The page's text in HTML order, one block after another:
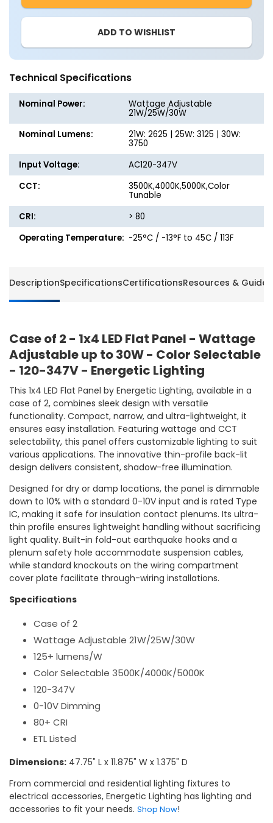
of
2
1x4
LED
Flat
Panel
-
Wattage
Adjustable
up
30W
-
Color
-
120-
347V
of
2
1x4
LED
-
up
-
120-
ADD TO WISHLIST
Technical Specifications
Nominal Power: Wattage Adjustable
21W/25W/30W
Nominal Lumens:
21W: 2625 | 25W: 3125 | 30W:
3750
Input Voltage:
AC120-347V
CCT:
3500K,4000K,5000K,Color
Tunable
CRI:
> 80
Operating Temperature: -25°C / -13°F to 45C / 113F
DescriptionSpecificationsCertificationsResources & Guides
Case of 2 - 1x4 LED Flat Panel - Wattage
Adjustable up to 30W - Color Selectable
- 120-347V - Energetic Lighting
This 1x4 LED Flat Panel by Energetic Lighting, available in a
case of 2, combines sleek design with versatile
functionality. Compact, narrow, and ultra-lightweight, it
ensures easy installation. Featuring wattage and CCT
selectability, this panel offers customizable lighting to suit
various applications. The innovative thin-profile back-lit
design delivers consistent, shadow-free illumination.
Designed for dry or damp locations, the panel is dimmable
down to 10% with a standard 0-10V input and is rated Type
IC, making it safe for insulation contact plenums. Its ultra-
thin profile ensures lightweight handling without sacrificing
light quality. Built-in fold-out earthquake hooks and a
plenum safety hole accommodate suspension cables,
while standard knockouts on the wiring compartment
cover plate facilitate through-wiring installations.
Specifications
Case of 2
Wattage Adjustable 21W/25W/30W
125+ lumens/W
Color Selectable 3500K/4000K/5000K
120-347V
0-10V Dimming
80+ CRI
ETL Listed
Dimensions: 47.75" L x 11.875" W x 1.375" D
From commercial and residential lighting fixtures to
electrical accessories, Energetic Lighting has lighting and
accessories to fit your needs. Shop Now!